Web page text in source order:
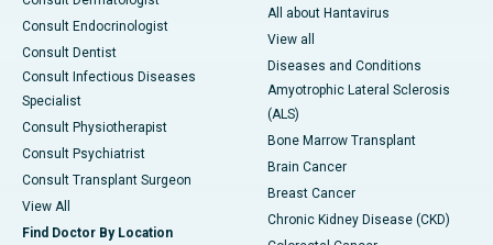
Consult Endocrinologist
Consult Dentist
Consult Infectious Diseases
Specialist
Consult Physiotherapist
Consult Psychiatrist
Consult Transplant Surgeon
View All
Find Doctor By Location
All about Hantavirus
View all
Diseases and Conditions
Amyotrophic Lateral Sclerosis
(ALS)
Bone Marrow Transplant
Brain Cancer
Breast Cancer
Chronic Kidney Disease (CKD)